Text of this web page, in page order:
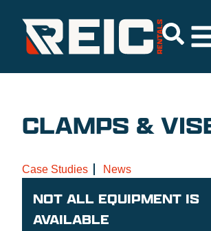
CLAMPS &
Case Studies News
NOT ALL EQUIPMENT IS
AVAILABLE